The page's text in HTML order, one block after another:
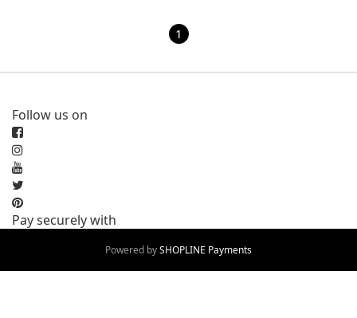
1
Follow us on
Pay securely with
Powered bySHOPLINE Payments